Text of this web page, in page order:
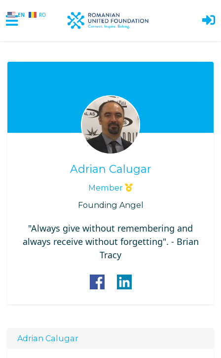
EN RO
Adrian Calugar
Member
Founding Angel
"Always give without remembering and
always receive without forgetting". - Brian
Tracy
Adrian Calugar